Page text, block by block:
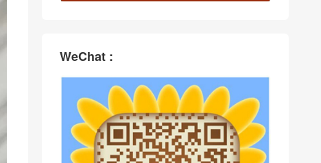
WeChat :